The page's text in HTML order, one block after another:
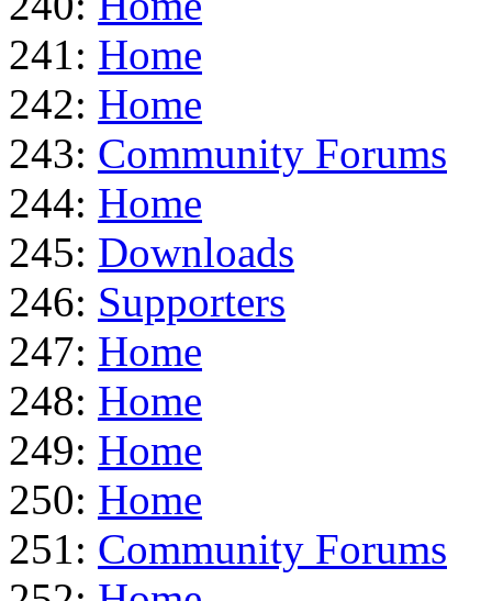
241: Home
242: Home
243: Community Forums
244: Home
245: Downloads
246: Supporters
247: Home
248: Home
249: Home
250: Home
251: Community Forums